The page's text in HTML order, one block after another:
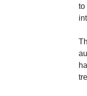
to